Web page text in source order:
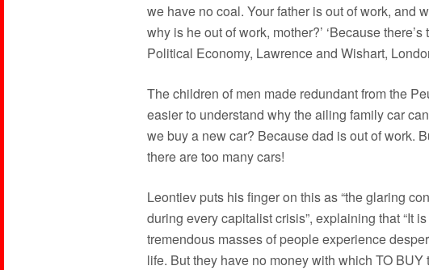
we have no coal. Your father is out of work, and
why is he out of work, mother?’ ‘Because
Political Economy, Lawrence and Wishart,
The children of men made redundant from the
easier to understand why the ailing family car
we buy a new car? Because dad is out of work.
there are too many cars!
Leontiev puts his finger on this as “the glaring
during every capitalist crisis”, explaining that “It
tremendous masses of people experience
life. But they have no money with which TO BUY